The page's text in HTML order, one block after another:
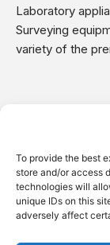
To provide the best
store and/or access
technologies will
unique IDs on this
adversely affect
Laboratory
Surveying
variety of the
CONTACT US
Kilo 19.5 east
Administrative
Cairo